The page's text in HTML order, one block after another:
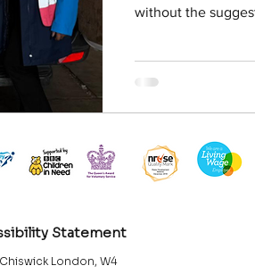
without the
Statement
London, W4